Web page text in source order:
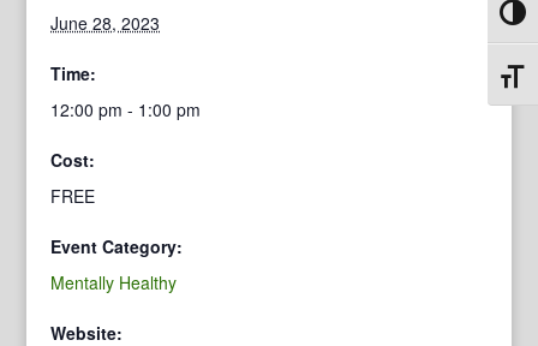
June 28, 2023
Time:
12:00 pm - 1:00 pm
Cost:
FREE
Event Category:
Mentally Healthy
Website: